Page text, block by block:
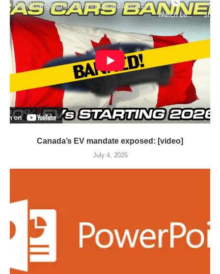
Canada’s EV mandate exposed: [video]
July 4, 2025